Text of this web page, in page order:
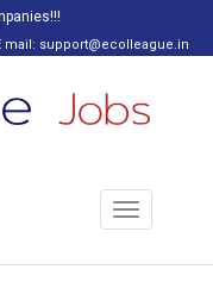
mail: support@ecolleague.in
Toggle
navigation